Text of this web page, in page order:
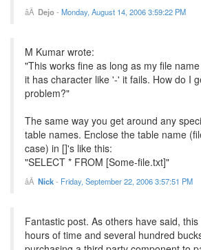
Dejo- Monday, August 14, 2006 3:59:22 PM
M Kumar wrote:
"This works fine as long as my file
it has character like '-' it fails. How do I
problem?"
The same way you get around any
table names. Enclose the table name
case) in []'s like this:
"SELECT * FROM [Some-file.txt]"
Nick- Friday, September 22, 2006 3:57:51 PM
Fantastic post. As others have said,
hours of time and several hundred